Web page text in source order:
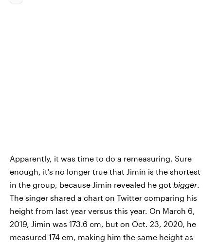
Apparently, it was time to do a remeasuring. Sure
enough, it's no longer true that Jimin is the shortest
in the group, because Jimin revealed he got bigger.
The singer shared a chart on Twitter comparing his
height from last year versus this year. On March 6,
2019, Jimin was 173.6 cm, but on Oct. 23, 2020, he
measured 174 cm, making him the same height as